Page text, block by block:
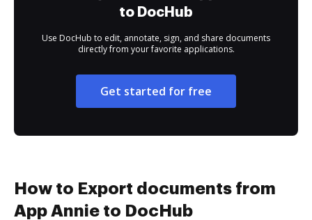
to DocHub
Use DocHub to edit, annotate, sign, and share documents
directly from your favorite applications.
Get started for free
How to Export documents from
App Annie to DocHub